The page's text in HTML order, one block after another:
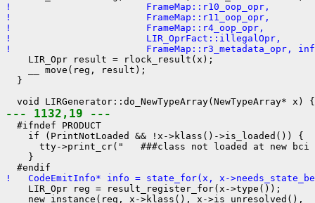
!                        FrameMap::r10_oop_opr,
!                        FrameMap::r11_oop_opr,
!                        FrameMap::r4_oop_opr,
!                        LIR_OprFact::illegalOpr,
!                        FrameMap::r3_metadata_opr,
    LIR_Opr result = rlock_result(x);
    __ move(reg, result);
  }
--- 1132,19 ---
  #ifndef PRODUCT
    if (PrintNotLoaded && !x->klass()->is_loaded()) {
tty->print_cr("   ###class not loaded at new bci
    }
!   CodeEmitInfo* info = state_for(x, x-
    LIR_Opr reg = result_register_for(x->type());